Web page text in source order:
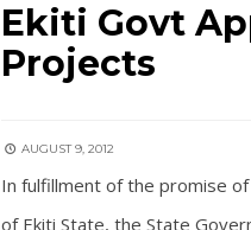
Ekiti Govt
Projects
AUGUST 9, 2012
In fulfillment of the promise
of Ekiti State, the State